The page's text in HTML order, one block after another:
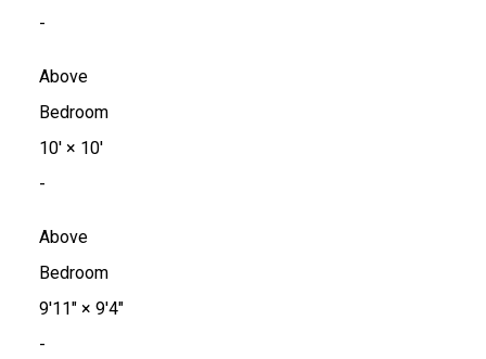
-
Above
Bedroom
10'× 10'
-
Above
Bedroom
9'11"× 9'4"
-